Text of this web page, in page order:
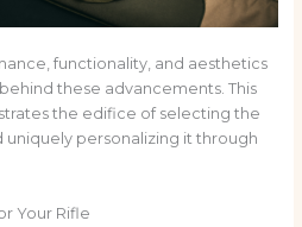
functionality, and aesthetics
these advancements. This
the edifice of selecting the
uniquely personalizing it through
Your Rifle